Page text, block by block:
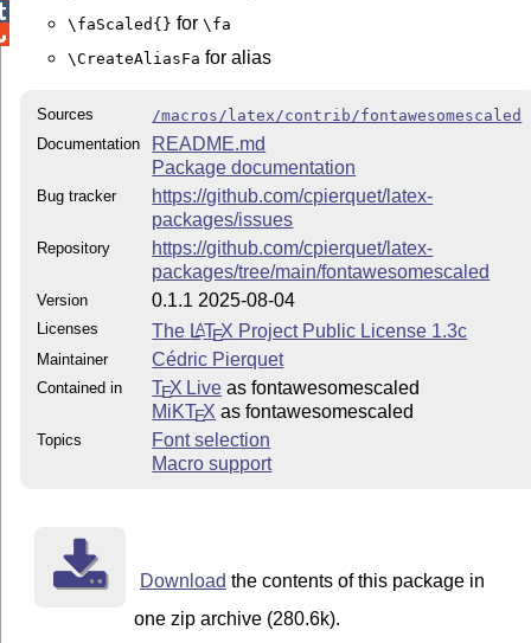
\faScaled{} for\fa
\CreateAliasFa for alias
Sources
/macros/latex/contrib/fontawesomescaled
Documentation
README.md
Package documentation
Bug tracker
https://github.com/cpierquet/latex-
packages/issues
Repository
https://github.com/cpierquet/latex-
packages/tree/main/fontawesomescaled
Version 0.1.1 2025-08-04
Licenses The LATEX Project Public License 1.3c
Maintainer Cédric Pierquet
Contained in TEX Live as fontawesomescaled
MiKTEX as fontawesomescaled
Topics
Font selection
Macro support
Download the contents of this package in
one zip archive (280.6k).